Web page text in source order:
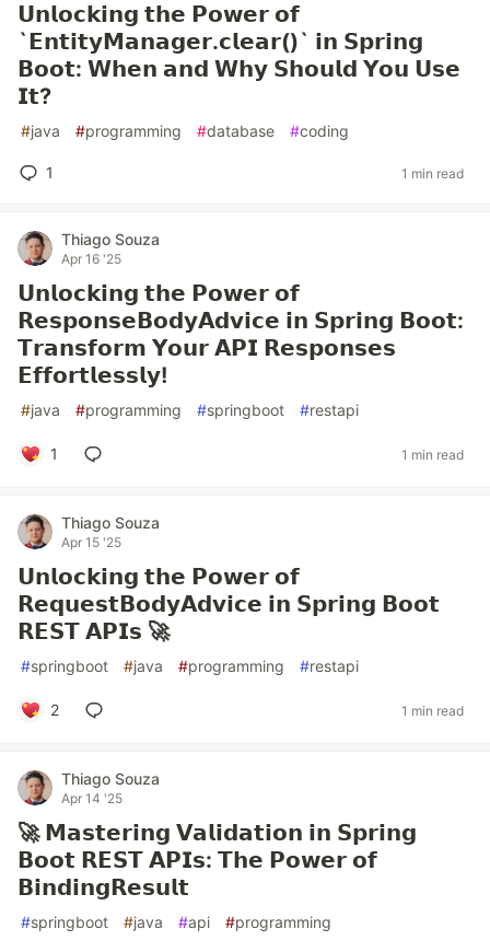
𝗨𝗻𝗹𝗼𝗰𝗸𝗶𝗻𝗴 𝘁𝗵𝗲 𝗣𝗼𝘄𝗲𝗿 𝗼𝗳
`𝗘𝗻𝘁𝗶𝘁𝘆𝗠𝗮𝗻𝗮𝗴𝗲𝗿.𝗰𝗹𝗲𝗮𝗿()` 𝗶𝗻 𝗦𝗽𝗿𝗶𝗻𝗴
𝗕𝗼𝗼𝘁: 𝗪𝗵𝗲𝗻 𝗮𝗻𝗱 𝗪𝗵𝘆 𝗦𝗵𝗼𝘂𝗹𝗱 𝗬𝗼𝘂 𝗨𝘀𝗲
𝗜𝘁?
#java #programming #database #coding
1 1 min read
Thiago Souza
Apr 16 '25
𝗨𝗻𝗹𝗼𝗰𝗸𝗶𝗻𝗴 𝘁𝗵𝗲 𝗣𝗼𝘄𝗲𝗿 𝗼𝗳
𝗥𝗲𝘀𝗽𝗼𝗻𝘀𝗲𝗕𝗼𝗱𝘆𝗔𝗱𝘃𝗶𝗰𝗲 𝗶𝗻 𝗦𝗽𝗿𝗶𝗻𝗴 𝗕𝗼𝗼𝘁:
𝗧𝗿𝗮𝗻𝘀𝗳𝗼𝗿𝗺 𝗬𝗼𝘂𝗿 𝗔𝗣𝗜 𝗥𝗲𝘀𝗽𝗼𝗻𝘀𝗲𝘀
𝗘𝗳𝗳𝗼𝗿𝘁𝗹𝗲𝘀𝘀𝗹𝘆!
#java #programming #springboot #restapi
1 1 min read
Thiago Souza
Apr 15 '25
𝗨𝗻𝗹𝗼𝗰𝗸𝗶𝗻𝗴 𝘁𝗵𝗲 𝗣𝗼𝘄𝗲𝗿 𝗼𝗳
𝗥𝗲𝗾𝘂𝗲𝘀𝘁𝗕𝗼𝗱𝘆𝗔𝗱𝘃𝗶𝗰𝗲 𝗶𝗻 𝗦𝗽𝗿𝗶𝗻𝗴 𝗕𝗼𝗼𝘁
𝗥𝗘𝗦𝗧 𝗔𝗣𝗜𝘀 🚀
#springboot #java #programming #restapi
2 1 min read
Thiago Souza
Apr 14 '25
🚀 𝗠𝗮𝘀𝘁𝗲𝗿𝗶𝗻𝗴 𝗩𝗮𝗹𝗶𝗱𝗮𝘁𝗶𝗼𝗻 𝗶𝗻 𝗦𝗽𝗿𝗶𝗻𝗴
𝗕𝗼𝗼𝘁 𝗥𝗘𝗦𝗧 𝗔𝗣𝗜𝘀: 𝗧𝗵𝗲 𝗣𝗼𝘄𝗲𝗿 𝗼𝗳
𝗕𝗶𝗻𝗱𝗶𝗻𝗴𝗥𝗲𝘀𝘂𝗹𝘁
#springboot #java #api #programming